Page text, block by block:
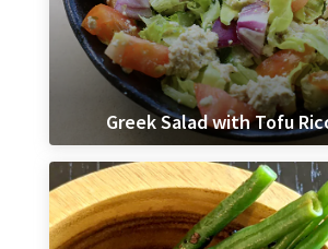
Greek Salad with Tofu